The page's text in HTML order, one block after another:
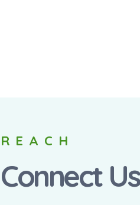
REACH
Connect Us